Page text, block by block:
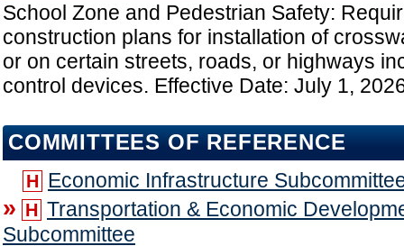
School Zone and Pedestrian Safety:
construction plans for installation of
or on certain streets, roads, or highways
control devices. Effective Date: July 1,
COMMITTEES OF REFERENCE
H Economic Infrastructure
» H Transportation & Economic
Subcommittee